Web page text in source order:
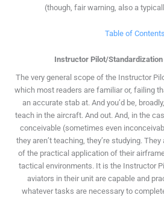
(though, fair warning, also a
Table of Contents
Instructor Pilot/
The very general scope of the Instructor
which most readers are familiar or, failing
an accurate stab at. And you’d be,
teach in the aircraft. And out. And, in the
conceivable (sometimes even
they aren’t teaching, they’re studying.
of the practical application of their
tactical environments. It is the Instructor
aviators in their unit are capable and
whatever tasks are necessary to